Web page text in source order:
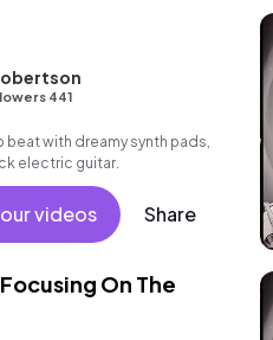
441
beat with dreamy synth pads,
electric guitar.
videos Share
On The